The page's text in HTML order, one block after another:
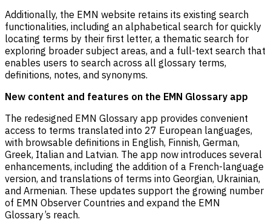
Additionally, the EMN website retains its existing search
functionalities, including an alphabetical search for quickly
locating terms by their first letter, a thematic search for
exploring broader subject areas, and a full-text search that
enables users to search across all glossary terms,
definitions, notes, and synonyms.
New content and features on the EMN Glossary app
The redesigned EMN Glossary app provides convenient
access to terms translated into 27 European languages,
with browsable definitions in English, Finnish, German,
Greek, Italian and Latvian. The app now introduces several
enhancements, including the addition of a French-language
version, and translations of terms into Georgian, Ukrainian,
and Armenian. These updates support the growing number
of EMN Observer Countries and expand the EMN
Glossary’s reach.